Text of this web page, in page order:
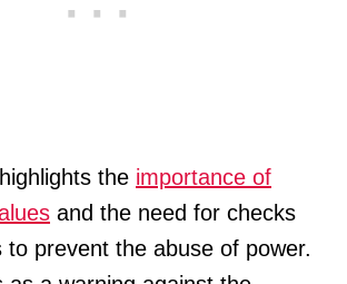
the importance of
and the need for checks
to prevent the abuse of power.